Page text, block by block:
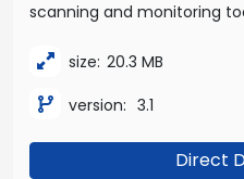
scanning and monitoring
size: 20.3 MB
version: 3.1
Direct